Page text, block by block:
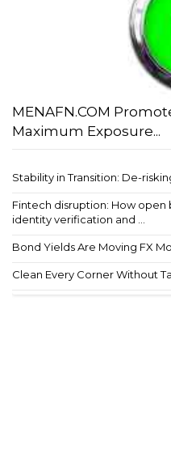
MENAFN.COM
Maximum Exposure...
Stability in Transition: De-
Fintech disruption: How
identity verification and ...
Bond Yields Are Moving FX
Clean Every Corner Without